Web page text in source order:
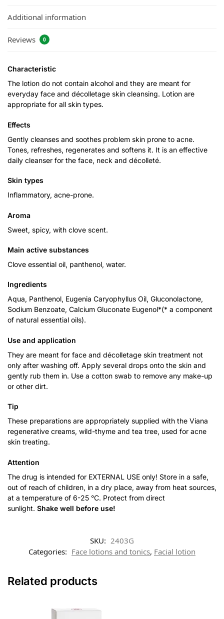
Additional information
Reviews 0
Characteristic
The lotion do not contain alcohol and they are meant for
everyday face and décolletage skin cleansing. Lotion are
appropriate for all skin types.
Effects
Gently cleanses and soothes problem skin prone to acne.
Tones, refreshes, regenerates and softens it. It is an effective
daily cleanser for the face, neck and décolleté.
Skin types
Inflammatory, acne-prone.
Aroma
Sweet, spicy, with clove scent.
Main active substances
Clove essential oil, panthenol, water.
Ingredients
Aqua, Panthenol, Eugenia Caryophyllus Oil, Gluconolactone,
Sodium Benzoate, Calcium Gluconate Eugenol*(* a component
of natural essential oils).
Use and application
They are meant for face and décolletage skin treatment not
only after washing off. Apply several drops onto the skin and
gently rub them in. Use a cotton swab to remove any make-up
or other dirt.
Tip
These preparations are appropriately supplied with the Viana
regenerative creams, wild-thyme and tea tree, used for acne
skin treating.
Attention
The drug is intended for EXTERNAL USE only! Store in a safe,
out of reach of children, in a dry place, away from heat sources,
at a temperature of 6-25 °C. Protect from direct
sunlight. Shake well before use!
SKU: 2403G
Categories: Face lotions and tonics, Facial lotion
Related products